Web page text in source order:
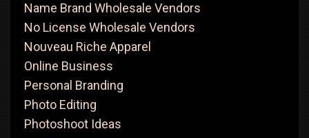
Name Brand Wholesale Vendors
No License Wholesale Vendors
Nouveau Riche Apparel
Online Business
Personal Branding
Photo Editing
Photoshoot Ideas